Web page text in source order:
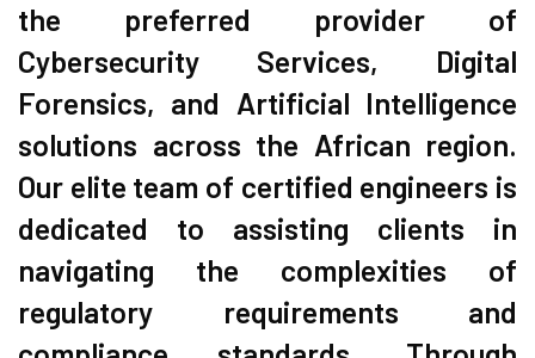
the preferred provider of
Cybersecurity Services, Digital
Forensics, and Artificial Intelligence
solutions across the African region.
Our elite team of certified engineers is
dedicated to assisting clients in
navigating the complexities of
regulatory requirements and